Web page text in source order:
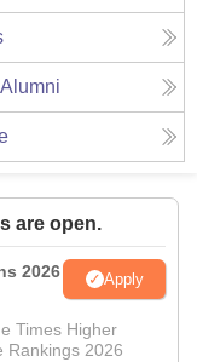
are open.
2026 Apply
Times Higher
Rankings 2026